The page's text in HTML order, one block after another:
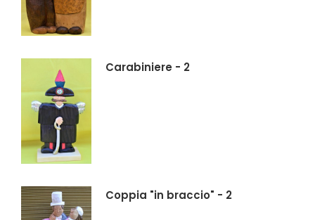
Carabiniere - 2
Coppia "in braccio" - 2